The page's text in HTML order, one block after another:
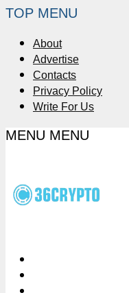
TOP MENU
About
Advertise
Contacts
Privacy Policy
Write For Us
MENU MENU